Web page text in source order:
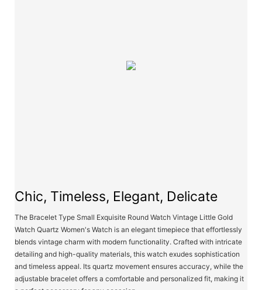
Chic, Timeless, Elegant, Delicate
The Bracelet Type Small Exquisite Round Watch Vintage Little Gold
Watch Quartz Women's Watch is an elegant timepiece that effortlessly
blends vintage charm with modern functionality. Crafted with intricate
detailing and high-quality materials, this watch exudes sophistication
and timeless appeal. Its quartz movement ensures accuracy, while the
adjustable bracelet offers a comfortable and personalized fit, making it